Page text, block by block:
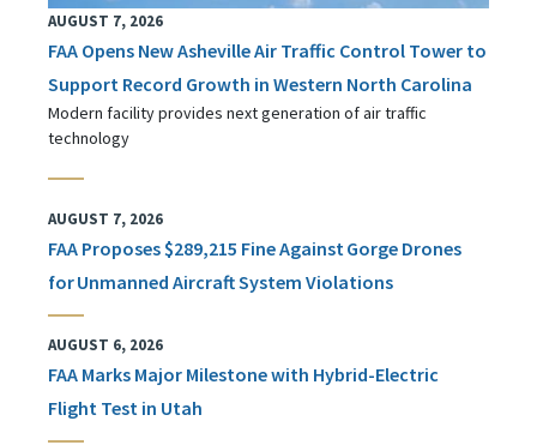
AUGUST 7, 2026
FAA Opens New Asheville Air Traffic Control Tower to
Support Record Growth in Western North Carolina
Modern facility provides next generation of air traffic
technology
AUGUST 7, 2026
FAA Proposes $289,215 Fine Against Gorge Drones
for Unmanned Aircraft System Violations
AUGUST 6, 2026
FAA Marks Major Milestone with Hybrid-Electric
Flight Test in Utah